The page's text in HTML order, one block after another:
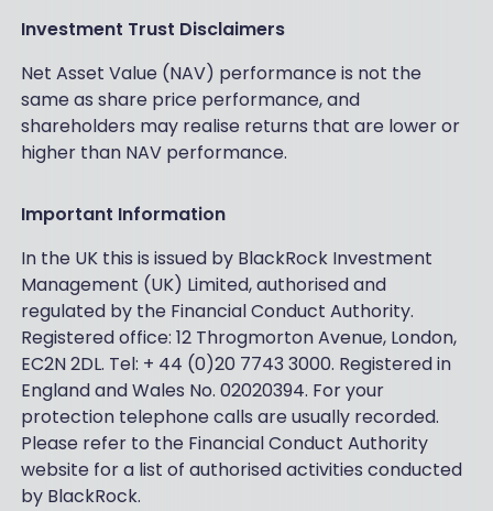
Investment Trust Disclaimers
Net Asset Value (NAV) performance is not the
same as share price performance, and
shareholders may realise returns that are lower or
higher than NAV performance.
Important Information
In the UK this is issued by BlackRock Investment
Management (UK) Limited, authorised and
regulated by the Financial Conduct Authority.
Registered office: 12 Throgmorton Avenue, London,
EC2N 2DL. Tel: + 44 (0)20 7743 3000. Registered in
England and Wales No. 02020394. For your
protection telephone calls are usually recorded.
Please refer to the Financial Conduct Authority
website for a list of authorised activities conducted
by BlackRock.